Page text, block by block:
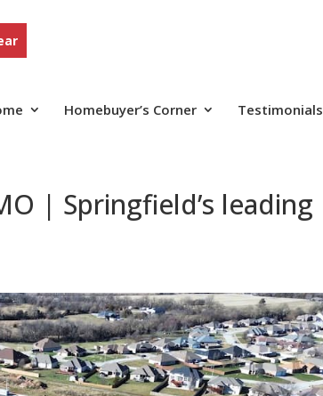
Homebuyer’s Corner Testimonials
| Springfield’s leading